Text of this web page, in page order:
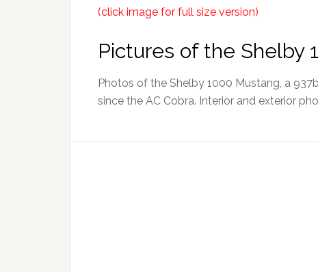
(click image for full size version)
Pictures of the Shelby
Photos of the Shelby 1000 Mustang, a
since the AC Cobra. Interior and exterior